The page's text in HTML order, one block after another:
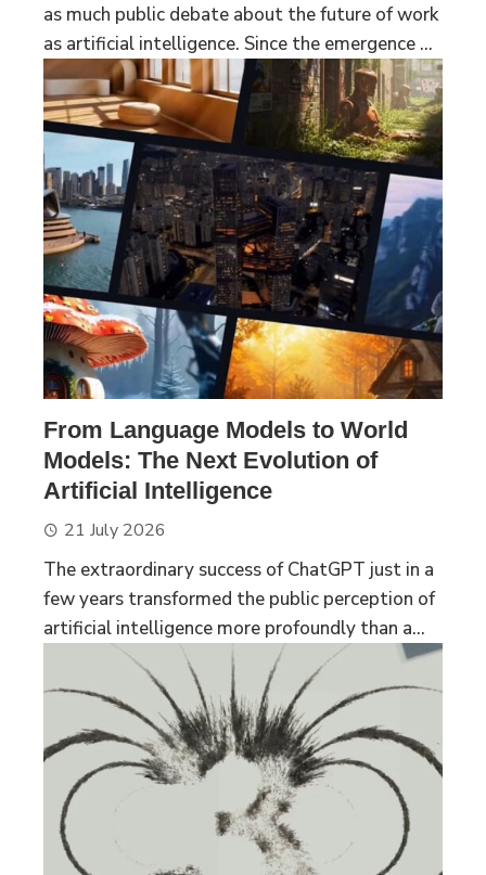
as much public debate about the future of work
as artificial intelligence. Since the emergence ...
From Language Models to World
Models: The Next Evolution of
Artificial Intelligence
21 July 2026
The extraordinary success of ChatGPT just in a
few years transformed the public perception of
artificial intelligence more profoundly than a...